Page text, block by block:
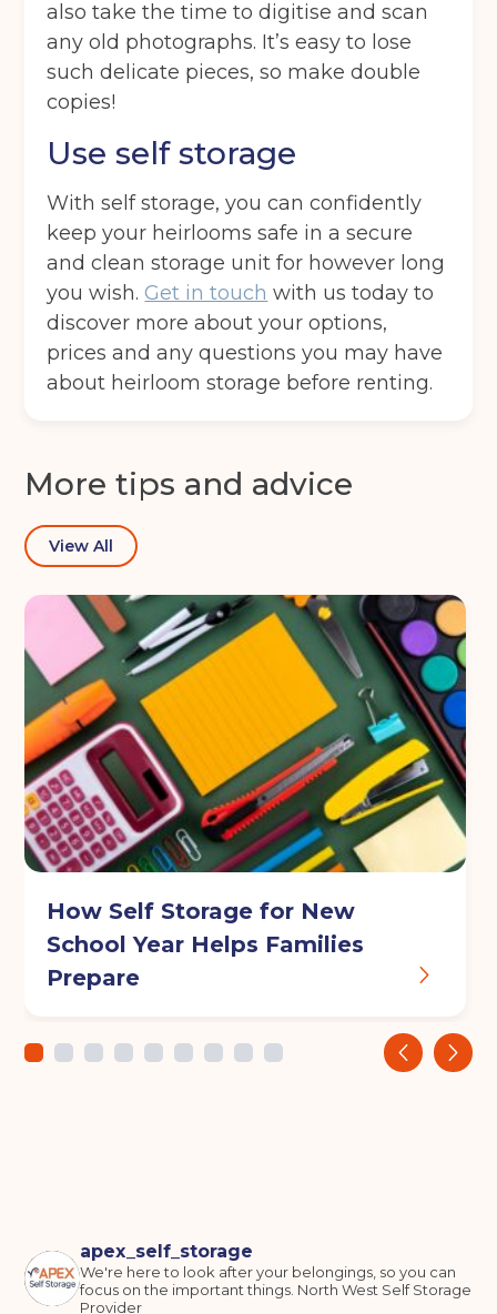
Storage size(Required)
Storage duration
Move in date(Required)
Your details
Full Name (Required)
Email (Required)
Post code (Required)
I agree to the terms and conditions
Continue to see price
also take the time to digitise and scan
any old photographs. It’s easy to lose
such delicate pieces, so make double
copies!
Use self storage
With self storage, you can confidently
keep your heirlooms safe in a secure
and clean storage unit for however long
you wish.Get in touch with us today to
discover more about your options,
prices and any questions you may have
about heirloom storage before renting.
More tips and advice
View All
How Self Storage for New
School Year Helps Families
Prepare
‹ ›
apex_self_storage
We're here to look after your belongings, so you can
focus on the important things. North West Self Storage
Provider